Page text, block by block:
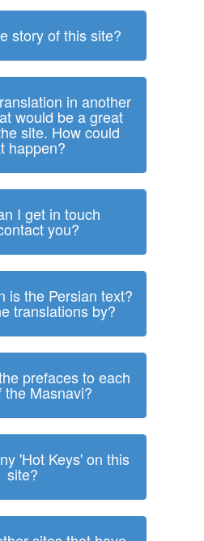
story of this site?
in another
would be a great
site. How could
happen?
I get in touch
you?
is the Persian text?
translations by?
prefaces to each
the Masnavi?
'Hot Keys' on this
site?